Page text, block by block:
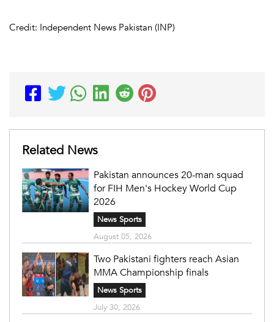
Credit: Independent News Pakistan (INP)
Related News
Pakistan announces 20-man squad
for FIH Men's Hockey World Cup
2026
News Sports
August 05, 2026
Two Pakistani fighters reach Asian
MMA Championship finals
News Sports
July 30, 2026